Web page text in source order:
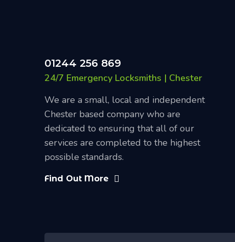
01244 256 869
24/7 Emergency Locksmiths | Chester
We are a small, local and independent
Chester based company who are
dedicated to ensuring that all of our
services are completed to the highest
possible standards.
Find Out More